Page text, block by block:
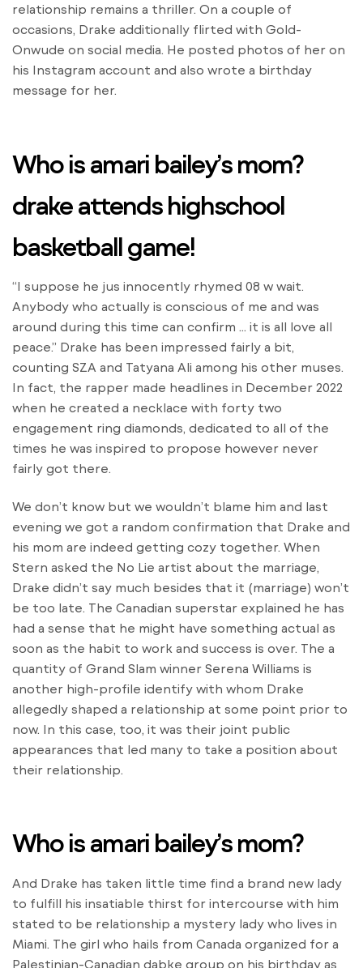
relationship remains a thriller. On a couple of
occasions, Drake additionally flirted with Gold-
Onwude on social media. He posted photos of her on
his Instagram account and also wrote a birthday
message for her.
Who is amari bailey’s mom?
drake attends highschool
basketball game!
“I suppose he jus innocently rhymed 08 w wait.
Anybody who actually is conscious of me and was
around during this time can confirm … it is all love all
peace.” Drake has been impressed fairly a bit,
counting SZA and Tatyana Ali among his other muses.
In fact, the rapper made headlines in December 2022
when he created a necklace with forty two
engagement ring diamonds, dedicated to all of the
times he was inspired to propose however never
fairly got there.
We don’t know but we wouldn’t blame him and last
evening we got a random confirmation that Drake and
his mom are indeed getting cozy together. When
Stern asked the No Lie artist about the marriage,
Drake didn’t say much besides that it (marriage) won’t
be too late. The Canadian superstar explained he has
had a sense that he might have something actual as
soon as the habit to work and success is over. The a
quantity of Grand Slam winner Serena Williams is
another high-profile identify with whom Drake
allegedly shaped a relationship at some point prior to
now. In this case, too, it was their joint public
appearances that led many to take a position about
their relationship.
Who is amari bailey’s mom?
And Drake has taken little time find a brand new lady
to fulfill his insatiable thirst for intercourse with him
stated to be relationship a mystery lady who lives in
Miami. The girl who hails from Canada organized for a
Palestinian-Canadian dabke group on his birthday as